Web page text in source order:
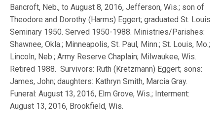
Bancroft, Neb., to August 8, 2016, Jefferson, Wis.; son of
Theodore and Dorothy (Harms) Eggert; graduated St. Louis
Seminary 1950. Served 1950-1988. Ministries/Parishes:
Shawnee, Okla.; Minneapolis, St. Paul, Minn.; St. Louis, Mo.;
Lincoln, Neb.; Army Reserve Chaplain; Milwaukee, Wis.
Retired 1988. Survivors: Ruth (Kretzmann) Eggert; sons:
James, John; daughters: Kathryn Smith, Marcia Gray.
Funeral: August 13, 2016, Elm Grove, Wis.; Interment:
August 13, 2016, Brookfield, Wis.